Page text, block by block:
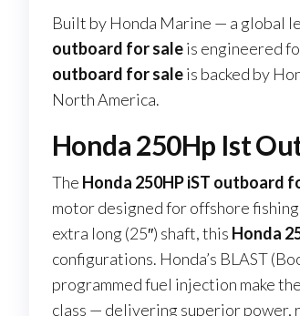
Built by Honda Marine — a global
outboard for saleis engineered
outboard for saleis backed by
North America.
Honda 250Hp Ist
The Honda 250HP iST outboard
motor designed for offshore
extra long (25″) shaft, this Honda
configurations. Honda’s BLAST
programmed fuel injection make the
class — delivering superior